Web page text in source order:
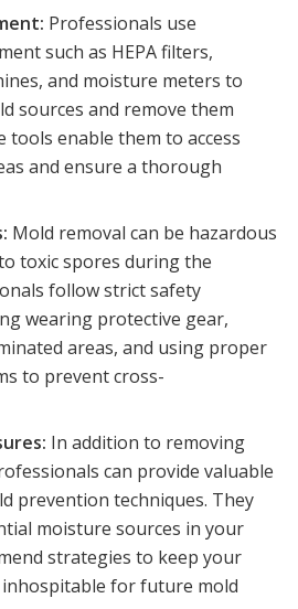
Professionals use
such as HEPA filters,
and moisture meters to
sources and remove them
tools enable them to access
and ensure a thorough
Mold removal can be hazardous
toxic spores during the
follow strict safety
wearing protective gear,
areas, and using proper
to prevent cross-
In addition to removing
can provide valuable
prevention techniques. They
moisture sources in your
strategies to keep your
for future mold